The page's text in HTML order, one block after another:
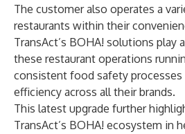
The customer also operates a
restaurants within their
TransAct’s BOHA! solutions play
these restaurant operations
consistent food safety processes
efficiency across all their brands.
This latest upgrade further
TransAct’s BOHA! ecosystem in